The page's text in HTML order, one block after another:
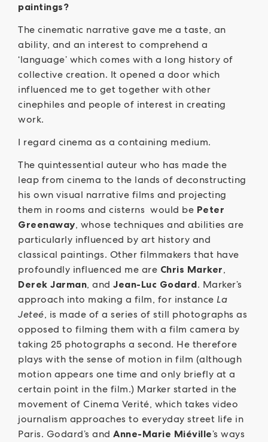
paintings?
The cinematic narrative gave me a taste, an
ability, and an interest to comprehend a
‘language’ which comes with a long history of
collective creation. It opened a door which
influenced me to get together with other
cinephiles and people of interest in creating
work.
I regard cinema as a containing medium.
The quintessential auteur who has made the
leap from cinema to the lands of deconstructing
his own visual narrative films and projecting
them in rooms and cisterns would be Peter
Greenaway, whose techniques and abilities are
particularly influenced by art history and
classical paintings. Other filmmakers that have
profoundly influenced me are Chris Marker,
Derek Jarman, and Jean-Luc Godard. Marker’s
approach into making a film, for instance La
Jeteé, is made of a series of still photographs as
opposed to filming them with a film camera by
taking 25 photographs a second. He therefore
plays with the sense of motion in film (although
motion appears one time and only briefly at a
certain point in the film.) Marker started in the
movement of Cinema Verité, which takes video
journalism approaches to everyday street life in
Paris. Godard’s and Anne-Marie Miéville’s ways